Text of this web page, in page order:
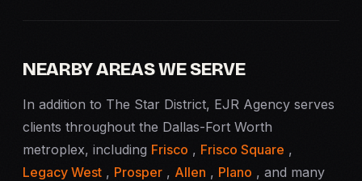
NEARBY AREAS WE SERVE
In addition to The Star District, EJR Agency serves
clients throughout the Dallas-Fort Worth
metroplex, including Frisco , Frisco Square ,
Legacy West , Prosper , Allen , Plano , and many